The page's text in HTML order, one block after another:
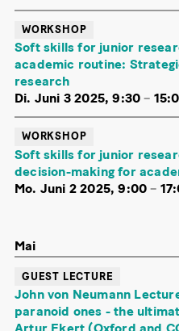
WORKSHOP
Soft skills for junior
academic routine:
research
Di. Juni 3 2025, 9:30 –
WORKSHOP
Soft skills for junior
decision-making for
Mo. Juni 2 2025, 9:00 –
Mai
GUEST LECTURE
John von Neumann
paranoid ones - the
Artur Ekert (Oxford and